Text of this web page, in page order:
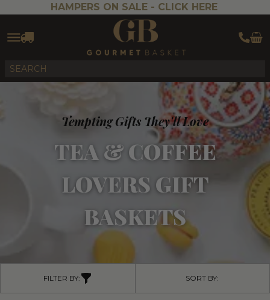
HAMPERS ON SALE - CLICK HERE
Tempting Gifts They'll Love
TEA & COFFEE
LOVERS GIFT
BASKETS
FILTER BY: SORT BY: